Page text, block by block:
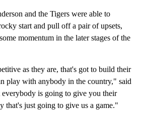
and the Tigers were able to
start and pull off a pair of upsets,
momentum in the later stages of the
as they are, that's got to build their
play with anybody in the country," said
is going to give you their
that's just going to give us a game."